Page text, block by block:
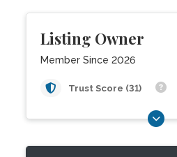
Listing Owner
Member Since 2026
Trust Score (31)